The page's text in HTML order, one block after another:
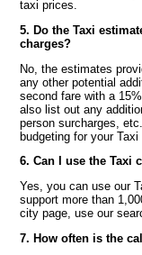
taxi prices.
5. Do the Taxi
charges?
No, the estimates
any other potential
second fare with a
also list out any
person surcharges,
budgeting for your Taxi
6. Can I use the Taxi
Yes, you can use our
support more than
city page, use our
7. How often is the